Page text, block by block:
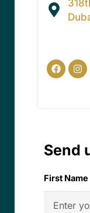
Send
First Name